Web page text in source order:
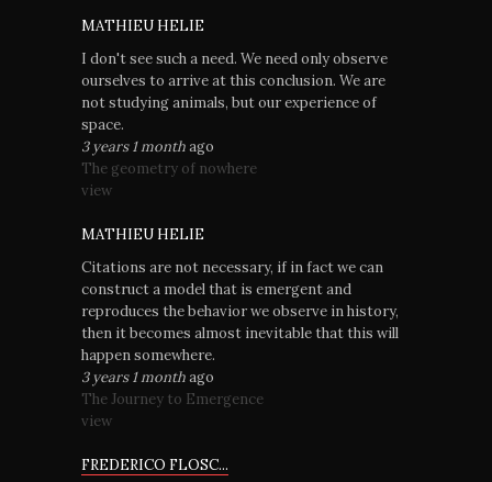
MATHIEU HELIE
I don't see such a need. We need only observe
ourselves to arrive at this conclusion. We are
not studying animals, but our experience of
space.
3 years 1 monthago
The geometry of nowhere
view
MATHIEU HELIE
Citations are not necessary, if in fact we can
construct a model that is emergent and
reproduces the behavior we observe in history,
then it becomes almost inevitable that this will
happen somewhere.
3 years 1 monthago
The Journey to Emergence
view
FREDERICO FLOSC...